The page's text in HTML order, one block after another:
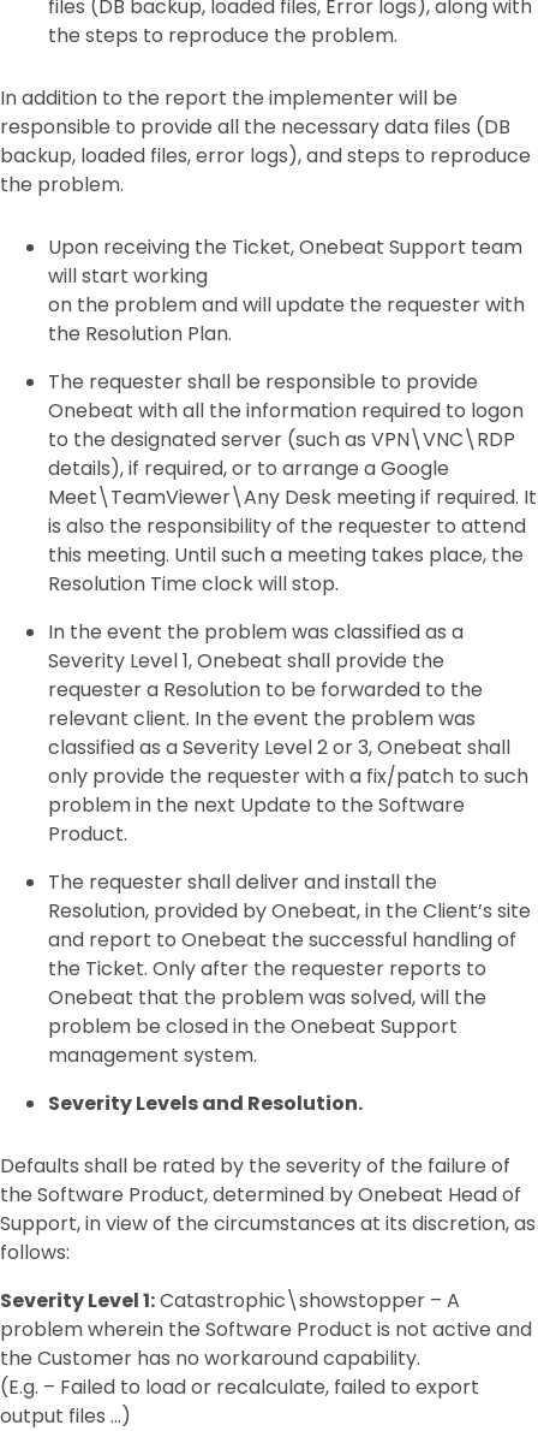
files (DB backup, loaded files, Error logs), along with
the steps to reproduce the problem.
In addition to the report the implementer will be
responsible to provide all the necessary data files (DB
backup, loaded files, error logs), and steps to reproduce
the problem.
Upon receiving the Ticket, Onebeat Support team
will start working
on the problem and will update the requester with
the Resolution Plan.
The requester shall be responsible to provide
Onebeat with all the information required to logon
to the designated server (such as VPN\VNC\RDP
details), if required, or to arrange a Google
Meet\TeamViewer\Any Desk meeting if required. It
is also the responsibility of the requester to attend
this meeting. Until such a meeting takes place, the
Resolution Time clock will stop.
In the event the problem was classified as a
Severity Level 1, Onebeat shall provide the
requester a Resolution to be forwarded to the
relevant client. In the event the problem was
classified as a Severity Level 2 or 3, Onebeat shall
only provide the requester with a fix/patch to such
problem in the next Update to the Software
Product.
The requester shall deliver and install the
Resolution, provided by Onebeat, in the Client’s site
and report to Onebeat the successful handling of
the Ticket. Only after the requester reports to
Onebeat that the problem was solved, will the
problem be closed in the Onebeat Support
management system.
Severity Levels and Resolution.
Defaults shall be rated by the severity of the failure of
the Software Product, determined by Onebeat Head of
Support, in view of the circumstances at its discretion, as
follows:
Severity Level 1:Catastrophic\showstopper – A
problem wherein the Software Product is not active and
the Customer has no workaround capability.
(E.g. – Failed to load or recalculate, failed to export
output files …)